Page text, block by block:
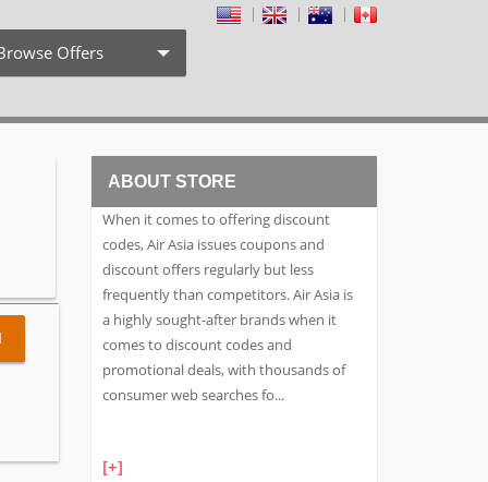
Offers
Exclusive Discount
Search by Stores
Search by Category
ABOUT STORE
When it comes to offering discount
codes, Air Asia issues coupons and
discount offers regularly but less
frequently than competitors. Air Asia is
a highly sought-after brands when it
comes to discount codes and
promotional deals, with thousands of
consumer web searches fo...
[+]